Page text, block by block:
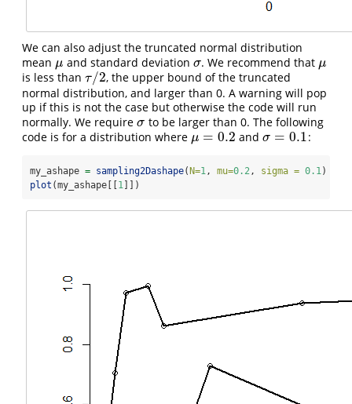
We can also adjust the truncated normal distribution
mean μ
μ and standard deviation σ
σ. We recommend that μ
μ
is less than τ/2
τ/2 , the upper bound of the truncated
normal distribution, and larger than 0. A warning will pop
up if this is not the case but otherwise the code will run
normally. We require σ
σ to be larger than 0. The following
code is for a distribution where μ = 0.2
μ=0.2 andσ = 0.1
σ=0.1 :
my_ashape = sampling2Dashape( N=1, mu=0.2, sigma = 0.1)
plot (my_ashape[[ 1 ]])